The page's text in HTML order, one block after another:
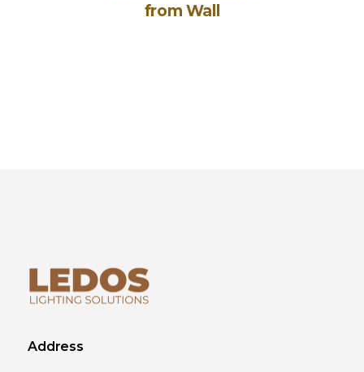
from Wall
Address